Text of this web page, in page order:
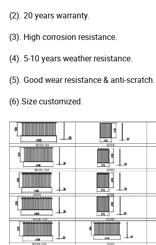
(2). 20 years warranty.
(3). High corrosion resistance.
(4). 5-10 years weather resistance.
(5). Good wear resistance & anti-scratch.
(6).Size customized.